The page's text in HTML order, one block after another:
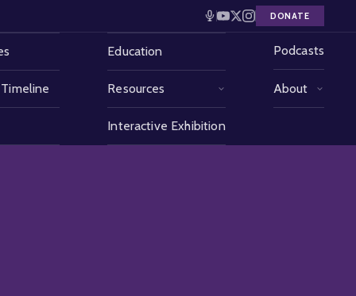
DONATE
Education
Resources
Interactive Exhibition
Podcasts
About